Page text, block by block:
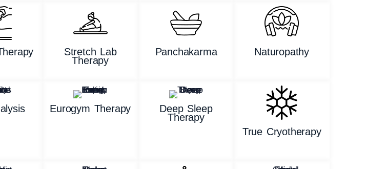
Stretch Lab
Therapy
Panchakarma Naturopathy
Eurogym Therapy Deep Sleep
Therapy
True Cryotherapy